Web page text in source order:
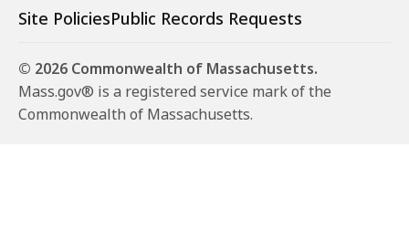
Site PoliciesPublic Records Requests
© 2026 Commonwealth of Massachusetts.
Mass.gov® is a registered service mark of the
Commonwealth of Massachusetts.